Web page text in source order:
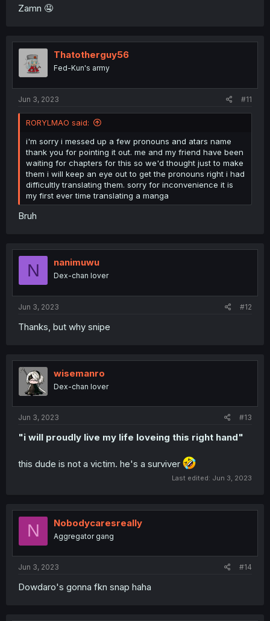
Zamn 🤤
Thatotherguy56
Fed-Kun's army
Jun 3, 2023 #11
RORYLMAO said:
i'm sorry i messed up a few pronouns and atars name
thank you for pointing it out. me and my friend have been
waiting for chapters for this so we'd thought just to make
them i will keep an eye out to get the pronouns right i had
difficultly translating them. sorry for inconvenience it is
my first ever time translating a manga
Bruh
N nanimuwu
Dex-chan lover
Jun 3, 2023 #12
Thanks, but why snipe
wisemanro
Dex-chan lover
Jun 3, 2023 #13
"i will proudly live my life loveing this right hand"
this dude is not a victim. he's a surviver
Last edited: Jun 3, 2023
N Nobodycaresreally
Aggregator gang
Jun 3, 2023 #14
Dowdaro's gonna fkn snap haha